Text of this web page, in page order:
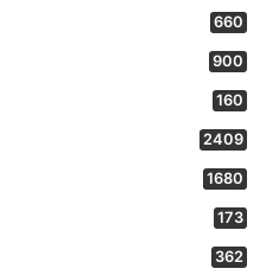
660
900
160
2409
1680
173
362